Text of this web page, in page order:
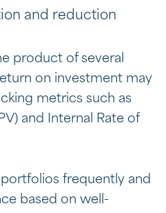
and reduction
product of several
on investment may
metrics such as
and Internal Rate of
frequently and
based on well-